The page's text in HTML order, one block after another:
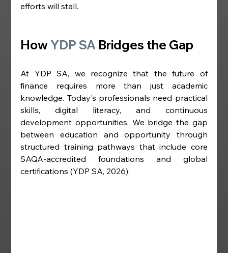
efforts will stall.
How YDP SA Bridges the Gap
At YDP SA, we recognize that the future of
finance requires more than just academic
knowledge. Today's professionals need practical
skills, digital literacy, and continuous
development opportunities. We bridge the gap
between education and opportunity through
structured training pathways that include core
SAQA-accredited foundations and global
certifications (YDP SA, 2026).